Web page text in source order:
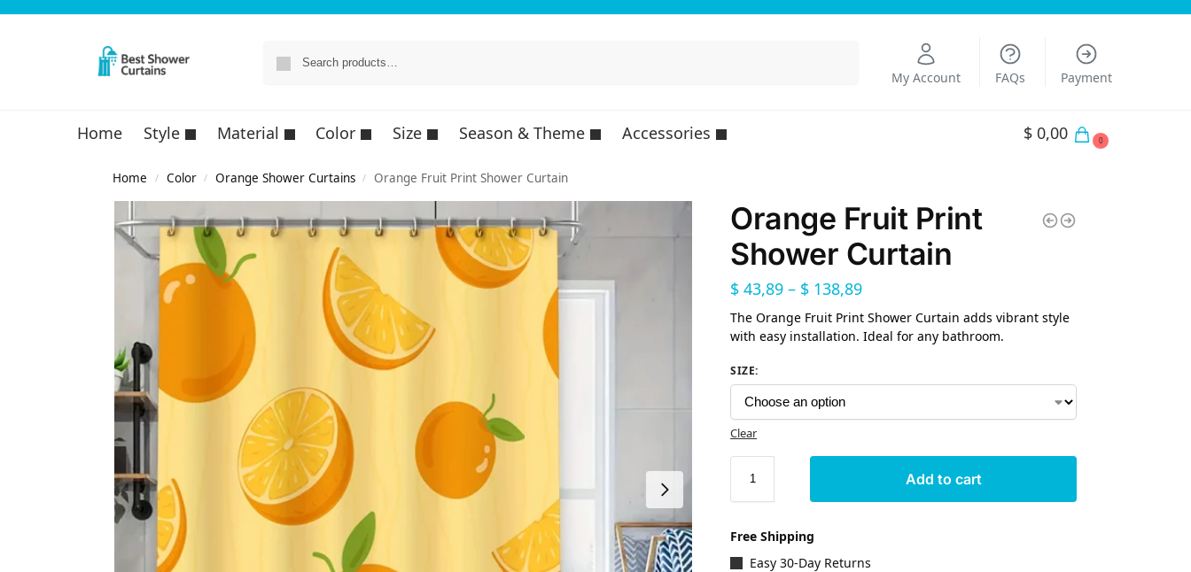
My Account FAQs Payment
Home Style Material Color Size Season & Theme Accessories $ 0,00 0
Home / Color / Orange Shower Curtains / Orange Fruit Print Shower Curtain
Orange Fruit Print
Shower Curtain
$ 43,89 – $ 138,89
The Orange Fruit Print Shower Curtain adds vibrant style
with easy installation. Ideal for any bathroom.
SIZE:
Clear
Add to cart
Free Shipping
Easy 30-Day Returns